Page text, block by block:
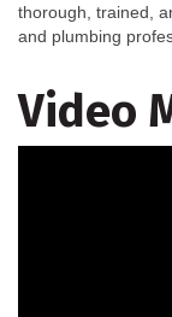
thorough, trained,
and plumbing
Video